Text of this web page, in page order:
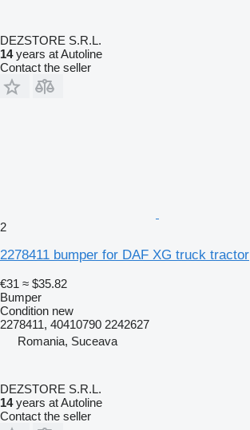
DEZSTORE S.R.L.
14years at Autoline
Contact the seller
2
2278411 bumper for DAF XG truck tractor
€31 ≈ $35.82
Bumper
Condition new
2278411, 40410790 2242627
Romania, Suceava
DEZSTORE S.R.L.
14years at Autoline
Contact the seller